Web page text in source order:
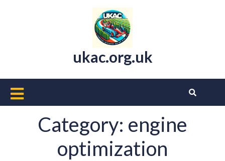
ukac.org.uk
Open
Button
Category: engine
optimization